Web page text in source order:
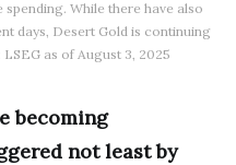
While there have also
days, Desert Gold is continuing
as of August 3, 2025
becoming
not least by